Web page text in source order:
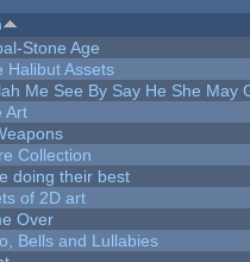
Stone Age
Halibut Assets
Me See By Say He She May
Art
Collection
doing their best
of 2D art
Over
Bells and Lullabies